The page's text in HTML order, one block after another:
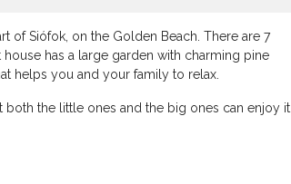
of Siófok, on the Golden Beach. There are 7
house has a large garden with charming pine
helps you and your family to relax.
the little ones and the big ones can enjoy it.